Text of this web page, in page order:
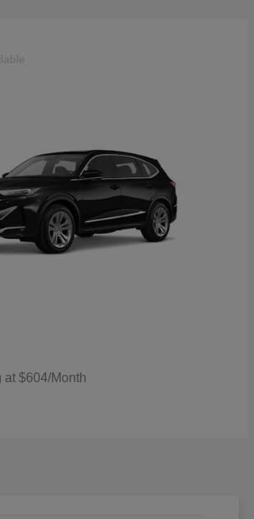
at $604/Month